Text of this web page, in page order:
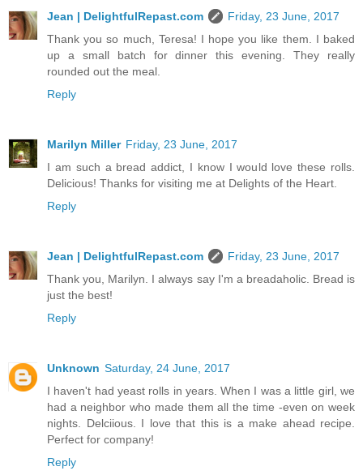
Jean | DelightfulRepast.com
Friday, 23 June, 2017
Thank you so much, Teresa! I hope you like them. I baked
up a small batch for dinner this evening. They really
rounded out the meal.
Reply
Marilyn Miller Friday, 23 June, 2017
I am such a bread addict, I know I would love these rolls.
Delicious! Thanks for visiting me at Delights of the Heart.
Reply
Jean | DelightfulRepast.com
Friday, 23 June, 2017
Thank you, Marilyn. I always say I'm a breadaholic. Bread is
just the best!
Reply
Unknown Saturday, 24 June, 2017
I haven't had yeast rolls in years. When I was a little girl, we
had a neighbor who made them all the time -even on week
nights. Delciious. I love that this is a make ahead recipe.
Perfect for company!
Reply